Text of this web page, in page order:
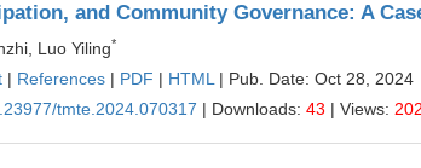
and Community Governance: A
Luo Yiling*
| References | PDF | HTML | Pub. Date: Oct 28, 2024
tmte.2024.070317 | Downloads: 43 | Views: